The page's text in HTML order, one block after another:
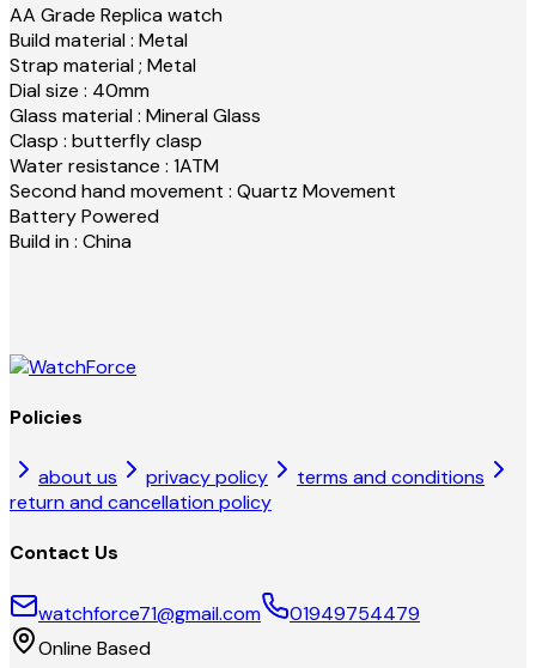
AA Grade Replica watch
Build material : Metal
Strap material ; Metal
Dial size : 40mm
Glass material : Mineral Glass
Clasp : butterfly clasp
Water resistance : 1ATM
Second hand movement : Quartz Movement
Battery Powered
Build in : China
Policies
about us privacy policy
terms and conditions
return and cancellation policy
Contact Us
watchforce71@gmail.com
01949754479
Online Based